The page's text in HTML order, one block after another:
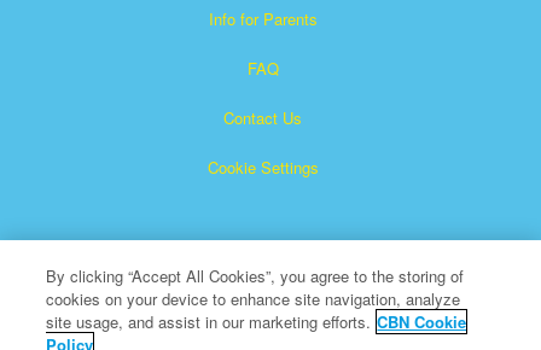
Info for Parents
FAQ
Contact Us
Cookie Settings
By clicking “Accept All Cookies”, you agree to the storing of
cookies on your device to enhance site navigation, analyze
site usage, and assist in our marketing efforts. CBN Cookie
Policy